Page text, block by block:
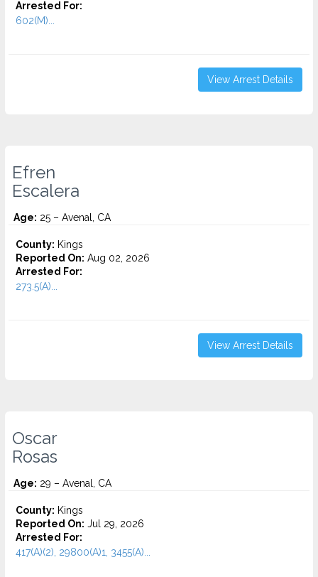
Arrested For:
602(M)...
View Arrest Details
Efren
Escalera
Age: 25 – Avenal, CA
County: Kings
Reported On: Aug 02, 2026
Arrested For:
273.5(A)...
View Arrest Details
Oscar
Rosas
Age: 29 – Avenal, CA
County: Kings
Reported On: Jul 29, 2026
Arrested For:
417(A)(2), 29800(A)1, 3455(a)...